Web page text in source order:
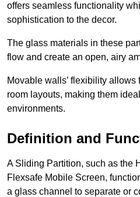
offers seamless functionality
sophistication to the decor.
The glass materials in these
flow and create an open, airy
Movable walls’ flexibility
room layouts, making them
environments.
Definition and
A Sliding Partition, such as the
Flexsafe Mobile Screen,
a glass channel to separate or